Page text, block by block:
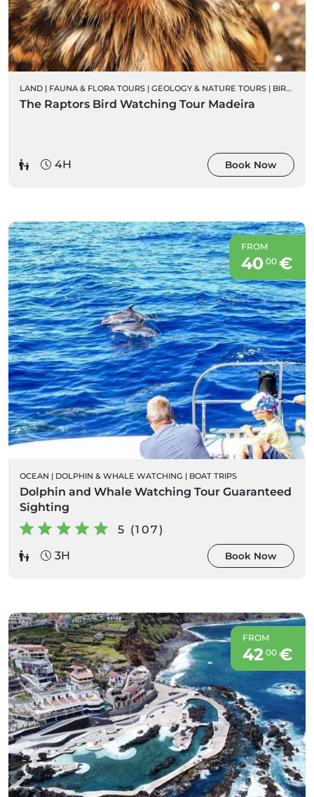
LAND | FAUNA & FLORA TOURS | GEOLOGY & NATURE TOURS | BIRD WATCHING
The Raptors Bird Watching Tour Madeira
4H Book Now
FROM
40 00€
OCEAN | DOLPHIN & WHALE WATCHING | BOAT TRIPS
Dolphin and Whale Watching Tour Guaranteed
Sighting
5 (107)
3H
Book Now
FROM
42 00€